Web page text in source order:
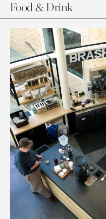
Food & Drink